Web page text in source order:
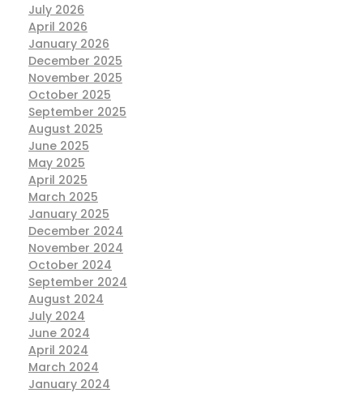
July 2026
April 2026
January 2026
December 2025
November 2025
October 2025
September 2025
August 2025
June 2025
May 2025
April 2025
March 2025
January 2025
December 2024
November 2024
October 2024
September 2024
August 2024
July 2024
June 2024
April 2024
March 2024
January 2024